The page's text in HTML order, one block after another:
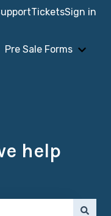
TicketsSign in
Pre Sale Forms
Show
help